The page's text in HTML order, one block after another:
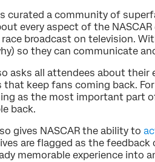
curated a community of
every aspect of the
broadcast on television.
so they can communicate
asks all attendees about
that keep fans coming back.
as the most important part
back.
gives NASCAR the ability to
are flagged as the
memorable experience into